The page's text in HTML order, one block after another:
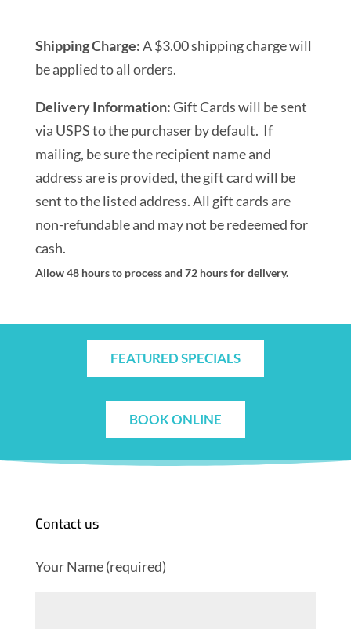
Shipping Charge:A $3.00 shipping charge will
be applied to all orders.
Delivery Information:Gift Cards will be sent
via USPS to the purchaser by default. If
mailing, be sure the recipient name and
address are is provided, the gift card will be
sent to the listed address. All gift cards are
non-refundable and may not be redeemed for
cash.
Allow 48 hours to process and 72 hours for delivery.
FEATURED SPECIALS
BOOK ONLINE
Contact us
Your Name (required)